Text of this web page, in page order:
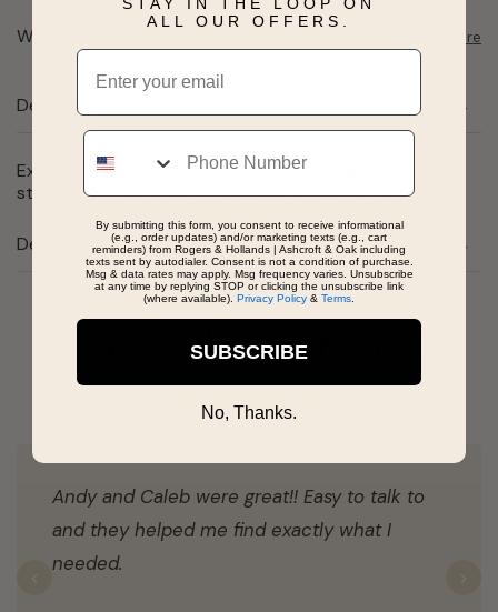
Want to pick it up today? Select a store
Description
Exclusively ours! This diamond fashion ring is set in
sterling silver with 1/10ct. t.w. brilliant-cut diamonds.
Details
Real People, Real Reviews
Andy and Caleb were great!! Easy to talk to
and they helped me find exactly what I
needed.
Previous
ALL OUR OFFERS.
Email
Phone
By submitting this form, you consent to receive informational
(e.g., order updates) and/or marketing texts (e.g., cart
reminders) from Rogers & Hollands | Ashcroft & Oak including
texts sent by autodialer. Consent is not a condition of purchase.
Msg & data rates may apply. Msg frequency varies. Unsubscribe
at any time by replying STOP or clicking the unsubscribe link
(where available). Privacy Policy & Terms
SUBSCRIBE
No, Thanks.